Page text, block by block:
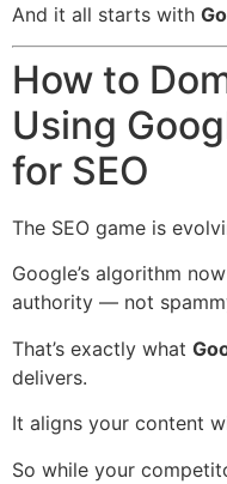
And it all starts with
How to
Using
for SEO
The SEO game is
Google’s algorithm
authority — not
That’s exactly what
delivers.
It aligns your content
So while your